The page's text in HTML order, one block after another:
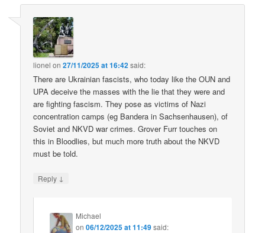
lionel on27/11/2025 at 16:42said:
There are Ukrainian fascists, who today like the OUN and
UPA deceive the masses with the lie that they were and
are fighting fascism. They pose as victims of Nazi
concentration camps (eg Bandera in Sachsenhausen), of
Soviet and NKVD war crimes. Grover Furr touches on
this in Bloodlies, but much more truth about the NKVD
must be told.
Reply ↓
Michael
on06/12/2025 at 11:49said: